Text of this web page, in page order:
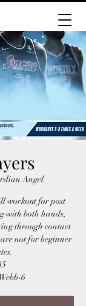
Angel
workout for post
with both hands,
through contact
not for beginner
6